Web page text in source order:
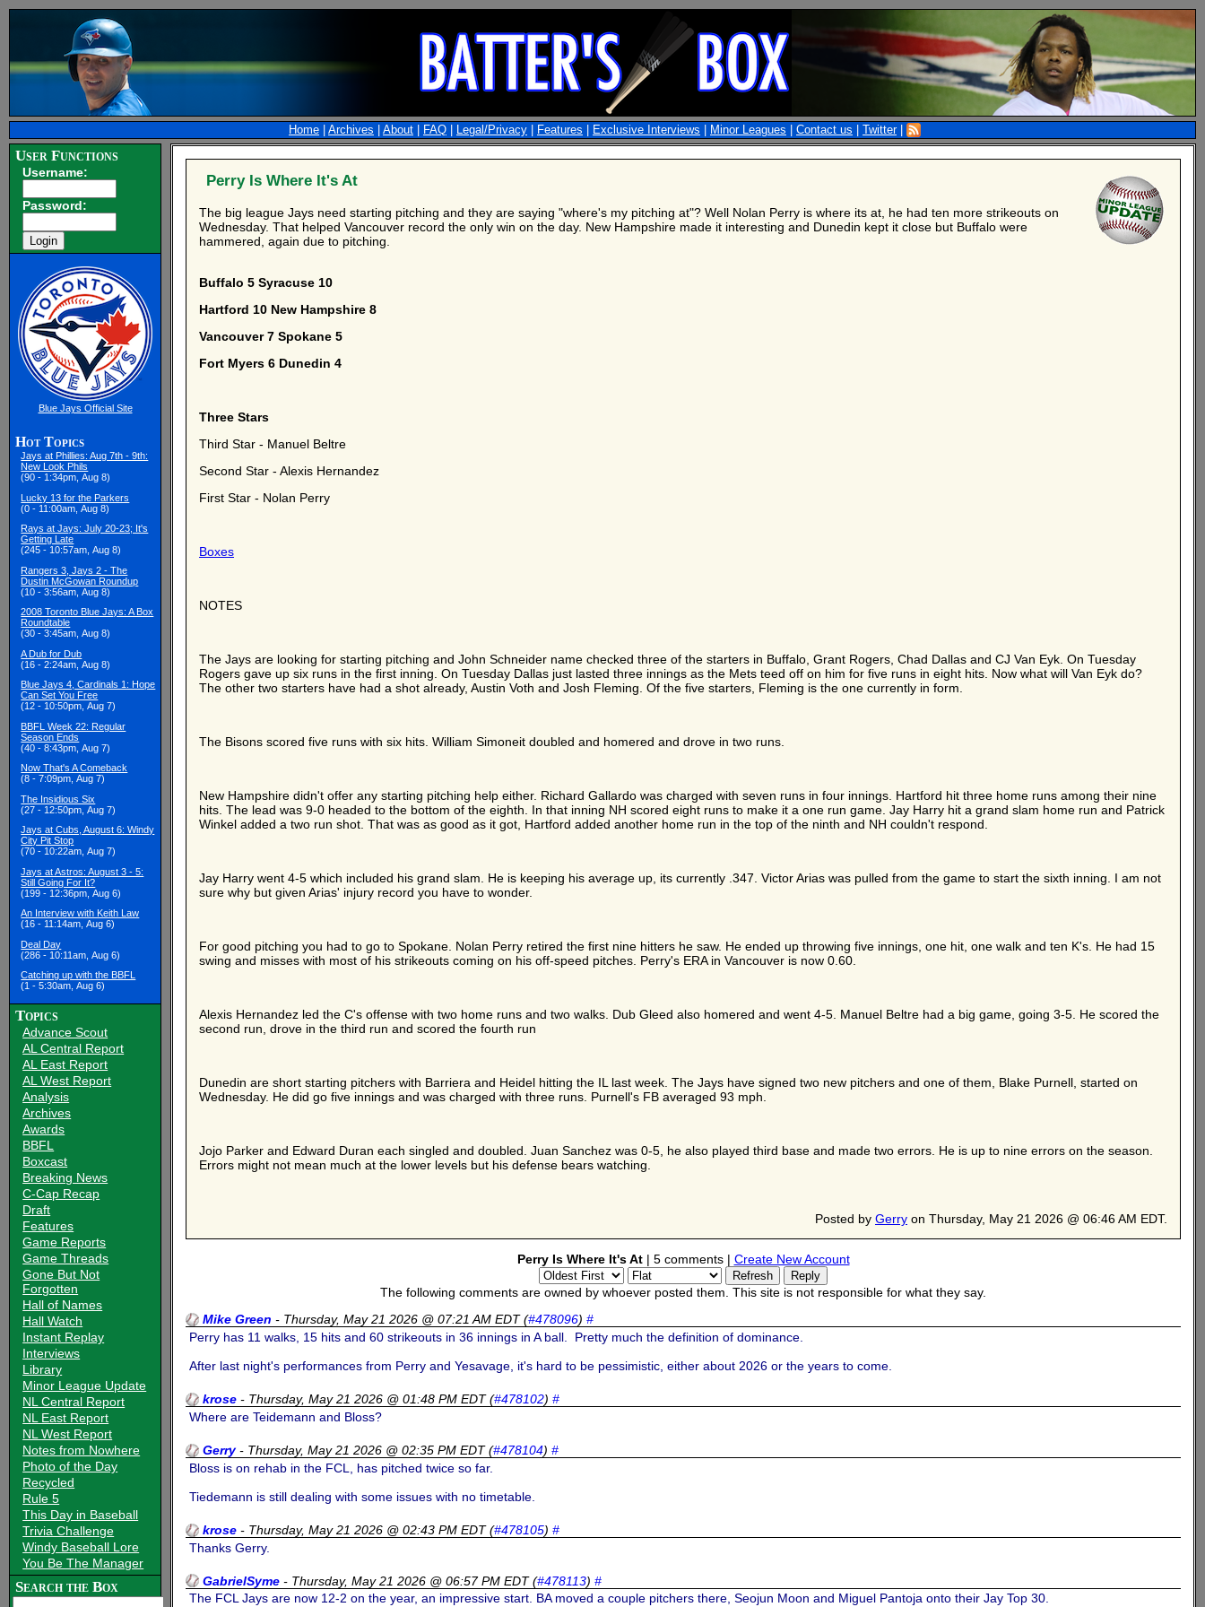
Home Archives About FAQ Legal/Privacy Features Exclusive Interviews Minor Leagues Contact us Twitter|
User Functions
Username:
Password:
Blue Jays Official Site
Hot Topics
Jays at Phillies: Aug 7th - 9th:
New Look Phils
(90 - 1:34pm, Aug 8)
Lucky 13 for the Parkers
(0 - 11:00am, Aug 8)
Rays at Jays: July 20-23; It's
Getting Late
(245 - 10:57am, Aug 8)
Rangers 3, Jays 2 - The
Dustin McGowan Roundup
(10 - 3:56am, Aug 8)
2008 Toronto Blue Jays: A Box
Roundtable
(30 - 3:45am, Aug 8)
A Dub for Dub
(16 - 2:24am, Aug 8)
Blue Jays 4, Cardinals 1: Hope
Can Set You Free
(12 - 10:50pm, Aug 7)
BBFL Week 22: Regular
Season Ends
(40 - 8:43pm, Aug 7)
Now That's A Comeback
(8 - 7:09pm, Aug 7)
The Insidious Six
(27 - 12:50pm, Aug 7)
Jays at Cubs, August 6: Windy
City Pit Stop
(70 - 10:22am, Aug 7)
Jays at Astros: August 3 - 5:
Still Going For It?
(199 - 12:36pm, Aug 6)
An Interview with Keith Law
(16 - 11:14am, Aug 6)
Deal Day
(286 - 10:11am, Aug 6)
Catching up with the BBFL
(1 - 5:30am, Aug 6)
Topics
Advance Scout
AL Central Report
AL East Report
AL West Report
Analysis
Archives
Awards
BBFL
Boxcast
Breaking News
C-Cap Recap
Draft
Features
Game Reports
Game Threads
Gone But Not
Forgotten
Hall of Names
Hall Watch
Instant Replay
Interviews
Library
Minor League Update
NL Central Report
NL East Report
NL West Report
Notes from Nowhere
Photo of the Day
Recycled
Rule 5
This Day in Baseball
Trivia Challenge
Windy Baseball Lore
You Be The Manager
Search the Box
Perry Is Where It's At
The big league Jays need starting pitching and they are saying "where's my pitching at"? Well Nolan Perry is where its at, he had ten more strikeouts on
Wednesday. That helped Vancouver record the only win on the day. New Hampshire made it interesting and Dunedin kept it close but Buffalo were
hammered, again due to pitching.
Buffalo 5 Syracuse 10
Hartford 10 New Hampshire 8
Vancouver 7 Spokane 5
Fort Myers 6 Dunedin 4
Three Stars
Third Star - Manuel Beltre
Second Star - Alexis Hernandez
First Star - Nolan Perry
Boxes
NOTES
The Jays are looking for starting pitching and John Schneider name checked three of the starters in Buffalo, Grant Rogers, Chad Dallas and CJ Van Eyk. On Tuesday
Rogers gave up six runs in the first inning. On Tuesday Dallas just lasted three innings as the Mets teed off on him for five runs in eight hits. Now what will Van Eyk do?
The other two starters have had a shot already, Austin Voth and Josh Fleming. Of the five starters, Fleming is the one currently in form.
The Bisons scored five runs with six hits. William Simoneit doubled and homered and drove in two runs.
New Hampshire didn't offer any starting pitching help either. Richard Gallardo was charged with seven runs in four innings. Hartford hit three home runs among their nine
hits. The lead was 9-0 headed to the bottom of the eighth. In that inning NH scored eight runs to make it a one run game. Jay Harry hit a grand slam home run and Patrick
Winkel added a two run shot. That was as good as it got, Hartford added another home run in the top of the ninth and NH couldn't respond.
Jay Harry went 4-5 which included his grand slam. He is keeping his average up, its currently .347. Victor Arias was pulled from the game to start the sixth inning. I am not
sure why but given Arias' injury record you have to wonder.
For good pitching you had to go to Spokane. Nolan Perry retired the first nine hitters he saw. He ended up throwing five innings, one hit, one walk and ten K's. He had 15
swing and misses with most of his strikeouts coming on his off-speed pitches. Perry's ERA in Vancouver is now 0.60.
Alexis Hernandez led the C's offense with two home runs and two walks. Dub Gleed also homered and went 4-5. Manuel Beltre had a big game, going 3-5. He scored the
second run, drove in the third run and scored the fourth run
Dunedin are short starting pitchers with Barriera and Heidel hitting the IL last week. The Jays have signed two new pitchers and one of them, Blake Purnell, started on
Wednesday. He did go five innings and was charged with three runs. Purnell's FB averaged 93 mph.
Jojo Parker and Edward Duran each singled and doubled. Juan Sanchez was 0-5, he also played third base and made two errors. He is up to nine errors on the season.
Errors might not mean much at the lower levels but his defense bears watching.
Posted by Gerry on Thursday, May 21 2026 @ 06:46 AM EDT.
Perry Is Where It's At| 5 comments | Create New Account
The following comments are owned by whoever posted them. This site is not responsible for what they say.
Mike Green - Thursday, May 21 2026 @ 07:21 AM EDT(#478096) #
Perry has 11 walks, 15 hits and 60 strikeouts in 36 innings in A ball. Pretty much the definition of dominance.
After last night's performances from Perry and Yesavage, it's hard to be pessimistic, either about 2026 or the years to come.
krose - Thursday, May 21 2026 @ 01:48 PM EDT(#478102) #
Where are Teidemann and Bloss?
Gerry- Thursday, May 21 2026 @ 02:35 PM EDT(#478104) #
Bloss is on rehab in the FCL, has pitched twice so far.
Tiedemann is still dealing with some issues with no timetable.
krose - Thursday, May 21 2026 @ 02:43 PM EDT(#478105) #
Thanks Gerry.
GabrielSyme - Thursday, May 21 2026 @ 06:57 PM EDT(#478113) #
The FCL Jays are now 12-2 on the year, an impressive start. BA moved a couple pitchers there, Seojun Moon and Miguel Pantoja onto their Jay Top 30.